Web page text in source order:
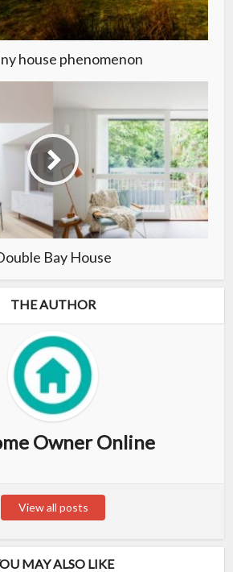
house phenomenon
Bay House
THE AUTHOR
Owner Online
View all posts
MAY ALSO LIKE